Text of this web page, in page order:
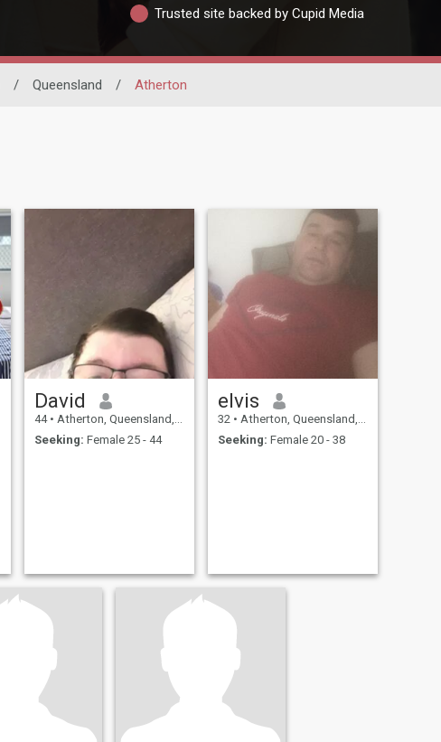
Trusted site backed by Cupid Media
/ Queensland / Atherton
David
44 • Atherton, Queensland, Australia
Seeking: Female 25 - 44
elvis
32 • Atherton, Queensland, Australia
Seeking: Female 20 - 38